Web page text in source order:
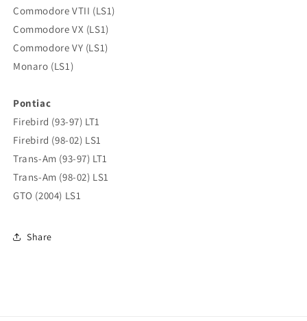
Commodore VTII (LS1)
Commodore VX (LS1)
Commodore VY (LS1)
Monaro (LS1)
Pontiac
Firebird (93-97) LT1
Firebird (98-02) LS1
Trans-Am (93-97) LT1
Trans-Am (98-02) LS1
GTO (2004) LS1
Share